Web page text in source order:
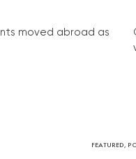
moved abroad as
FEATURED,